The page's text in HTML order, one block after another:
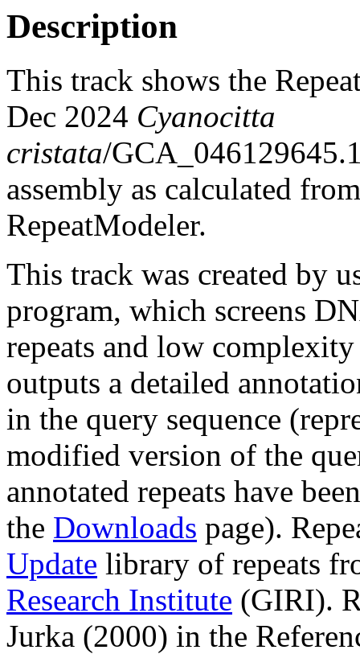
Description
This track shows the
Dec 2024 Cyanocitta
cristata/
assembly as calculated
RepeatModeler.
This track was created by
program, which screens
repeats and low
outputs a detailed
in the query sequence
modified version of the
annotated repeats have
the Downloads page).
Update library of repeats
Research Institute (GIRI).
Jurka (2000) in the